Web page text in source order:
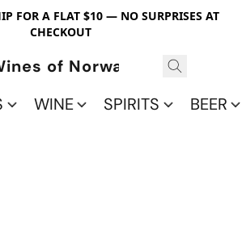
FOR A FLAT $10 — NO SURPRISES AT
CHECKOUT
of Norwalk
WINE SPIRITS BEER